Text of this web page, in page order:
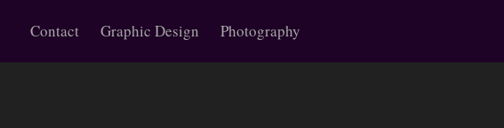
Contact Graphic Design Photography